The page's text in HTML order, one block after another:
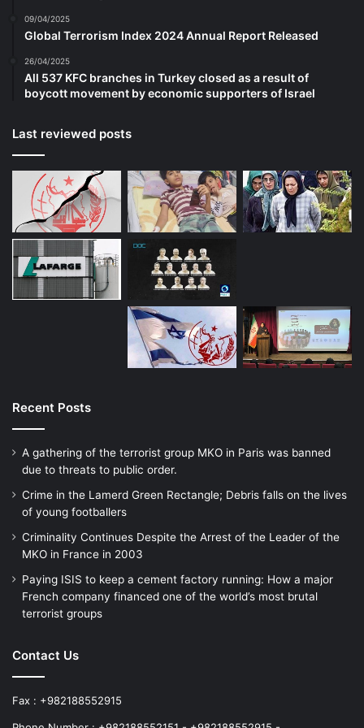
refugees or asylum seekers. European
police forces have also received almost
2,000 tip-offs from refugees themselves
about terrorist activity. One high-profile
example led to the arrest of an ISIS
operative in Leipzig, Germany. None of this
makes Western European countries’
handling of migration flows any less
catastrophic. Nor does it alter the fact that
the terrorist threat in Europe has increased
as a direct result of immigration and open-
border policies.
This analyzes terrorist attacks planned in
the period between January 2014 and
were a minimum of 32 plots featuring
refugees or asylum seekers that were
either foiled or took place (an average of
eight a year), which featured a total of 44
refugees or asylum seekers. Two of the
cases included in this study relate to ISIS
cells based in refugee centers awaiting
09/04/2025
Global Terrorism Index 2024 Annual Report Released
26/04/2025
All 537 KFC branches in Turkey closed as a result of
boycott movement by economic supporters of Israel
Last reviewed posts
Recent Posts
A gathering of the terrorist group MKO in Paris was banned
due to threats to public order.
Crime in the Lamerd Green Rectangle; Debris falls on the lives
of young footballers
Criminality Continues Despite the Arrest of the Leader of the
MKO in France in 2003
Paying ISIS to keep a cement factory running: How a major
French company financed one of the world’s most brutal
terrorist groups
Contact Us
Fax : +982188552915